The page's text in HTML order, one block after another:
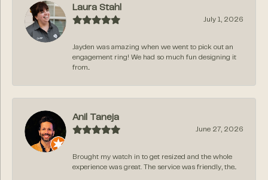
Laura Stahl
July 1, 2026
Jayden was amazing when we went to pick out an
engagement ring! We had so much fun designing it
from...
Anil Taneja
June 27, 2026
Brought my watch in to get resized and the whole
experience was great. The service was friendly, the...